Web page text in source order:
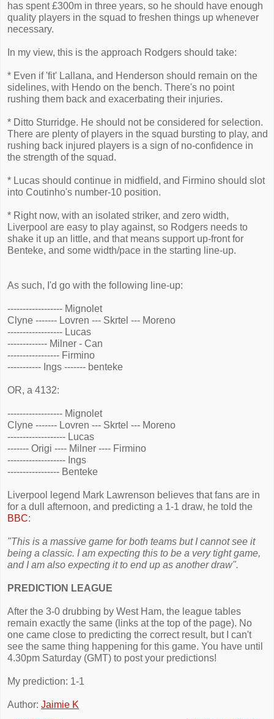
has spent £300m in three years, so he should have enough
quality players in the squad to freshen things up whenever
necessary.
In my view, this is the approach Rodgers should take:
* Even if 'fit' Lallana, and Henderson should remain on the
sidelines, with Hendo on the bench. There's no point
rushing them back and exacerbating their injuries.
* Ditto Sturridge. He should not be considered for selection.
There are plenty of players in the squad bursting to play, and
rushing back injured players is a sign of no-confidence in
the strength of the squad.
* Lucas should continue in midfield, and Firmino should slot
into Coutinho's number-10 position.
* Right now, with an isolated striker, and zero width,
Liverpool are easy to play against, so Rodgers needs to
shake it up an little, and that means support up-front for
Benteke, and some width/pace in the starting line-up.
As such, I'd go with the following line-up:
------------------ Mignolet
Clyne ------- Lovren --- Skrtel --- Moreno
------------------ Lucas
------------- Milner - Can
----------------- Firmino
----------- Ings ------- benteke
OR, a 4132:
------------------ Mignolet
Clyne ------- Lovren --- Skrtel --- Moreno
------------------- Lucas
------- Origi ---- Milner ---- Firmino
------------------- Ings
----------------- Benteke
Liverpool legend Mark Lawrenson believes that fans are in
for a dull afternoon, and predicting a 1-1 draw, he told the
BBC:
"This is a massive game for both teams but I cannot see it
being a classic. I am expecting this to be a very tight game,
and I am also expecting it to end up as another draw".
PREDICTION LEAGUE
After the 3-0 drubbing by West Ham, the league tables
remain exactly the same (links at the top of the page). No
one came close to predicting the correct result, but I can't
see the same thing happening for this game. You have until
4.30pm Saturday (GMT) to post your predictions!
My prediction: 1-1
Author: Jaimie K